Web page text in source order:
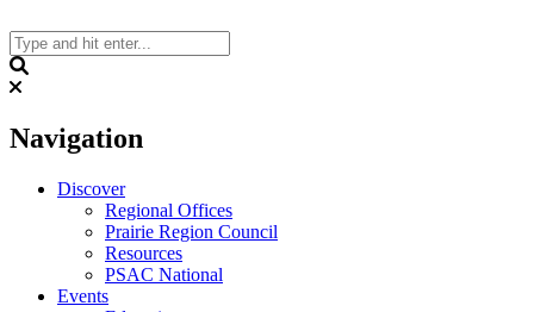
to
content
Navigation
Discover
Regional Offices
Prairie Region Council
Resources
PSAC National
Events